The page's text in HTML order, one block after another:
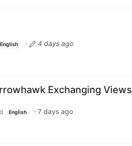
English ·
4 days ago
Exchanging Views
English · 7 days ago